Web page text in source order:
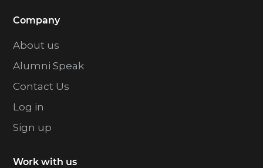
Company
About us
Alumni Speak
Contact Us
Log in
Sign up
Work with us